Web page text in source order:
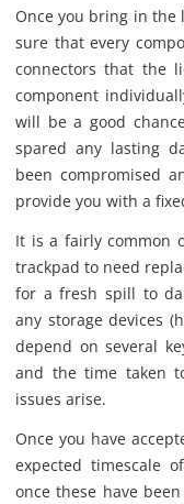
Once you bring in the
sure that every
connectors that the
component
will be a good
spared any lasting
been compromised
provide you with a
It is a fairly common
trackpad to need
for a fresh spill to
any storage devices
depend on several
and the time taken
issues arise.
Once you have
expected timescale
once these have